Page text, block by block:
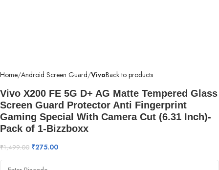
Home Android Screen Guard VivoBack to products
Vivo X200 FE 5G D+ AG Matte Tempered Glass
Screen Guard Protector Anti Fingerprint
Gaming Special With Camera Cut (6.31 Inch)-
Pack of 1-Bizzboxx
₹1,499.00 ₹275.00